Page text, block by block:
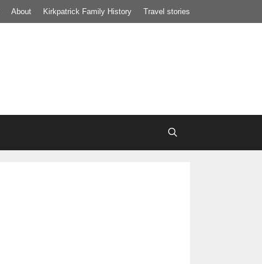
About Kirkpatrick Family History Travel stories